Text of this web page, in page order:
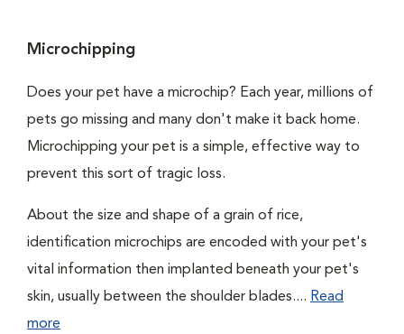
Microchipping
Does your pet have a microchip? Each year, millions of
pets go missing and many don't make it back home.
Microchipping your pet is a simple, effective way to
prevent this sort of tragic loss.
About the size and shape of a grain of rice,
identification microchips are encoded with your pet's
vital information then implanted beneath your pet's
skin, usually between the shoulder blades.... Read
more